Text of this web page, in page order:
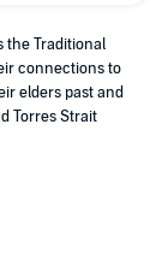
the Traditional
connections to
elders past and
Torres Strait